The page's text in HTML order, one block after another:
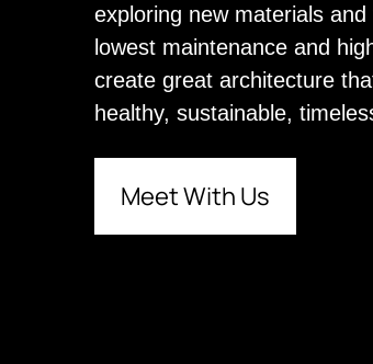
exploring new materials
lowest maintenance and
create great architecture
healthy, sustainable,
Meet With Us